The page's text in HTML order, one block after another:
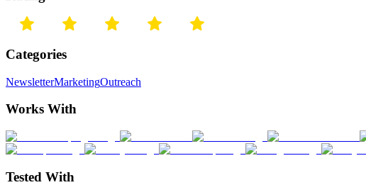
Categories
NewsletterMarketingOutreach
Works With
Tested With